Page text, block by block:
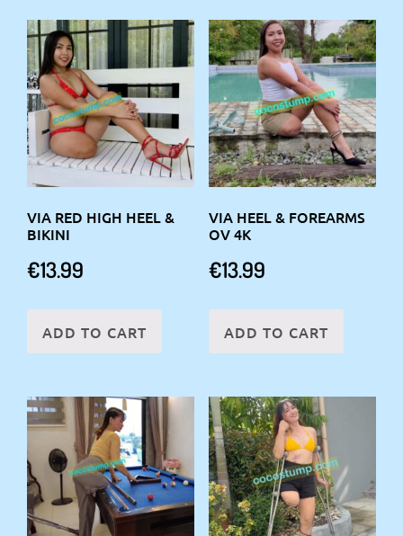
VIA RED HIGH HEEL &
BIKINI
€13.99
ADD TO CART
VIA HEEL & FOREARMS
OV 4K
€13.99
ADD TO CART